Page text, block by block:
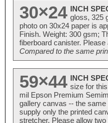
30×24 INCH
gloss, 325
photo on 30x24 paper is
Finish. Weight: 300 gsm;
fiberboard canister.
Compared to the same
59×44 INCH
size for
mil Epson Premium
gallery canvas -- the
supply only the printed
stretcher. Please allow